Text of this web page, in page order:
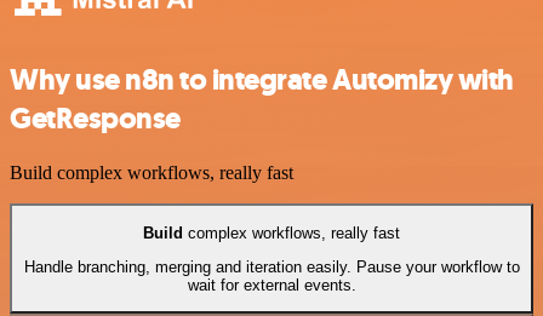
Why use n8n to integrate Automizy with
GetResponse
Build complex workflows, really fast
Build complex workflows, really fast
Handle branching, merging and iteration easily. Pause your workflow to
wait for external events.